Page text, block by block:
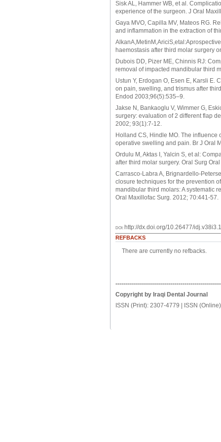
Sisk AL, Hammer WB, et al.
experience of the surgeon. J Oral
Gaya MVO, Capilla MV, Mateos RG.
and inflammation in the extraction of
haemostasis after third molar surgery
Dubois DD, Pizer ME, Chinnis RJ:
removal of impacted mandibular third
Ustun Y, Erdogan O, Esen E, Karsli E.
on pain, swelling, and trismus after
Endod 2003;96(5):535–9.
Jakse N, Bankaoglu V, Wimmer G,
surgery: evaluation of 2 different flap
2002; 93(1):7-12.
Holland CS, Hindle MO. The influence
operative swelling and pain. Br J Oral
Ordulu M, Aktas I, Yalcin S, et al:
after third molar surgery. Oral Surg
Carrasco-Labra A, Brignardello-
closure techniques for the prevention
mandibular third molars: A systematic
Oral Maxillofac Surg. 2012; 70:441-57.
DOI: http://dx.doi.org/10.26477/
REFBACKS
There are currently no refbacks.
Copyright by Iraqi Dental Journal
ISSN (Print): 2307-4779 | ISSN